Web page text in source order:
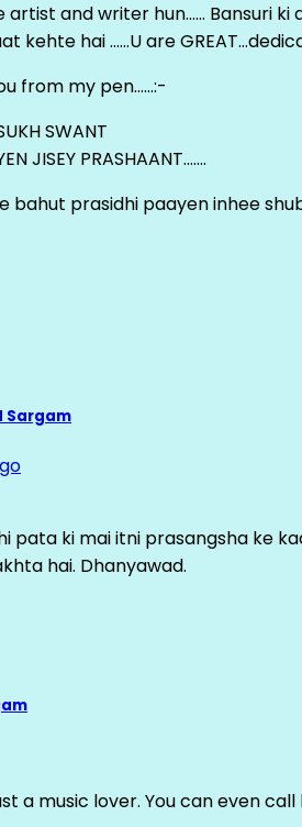
artist and writer hun…… Bansuri
kehte hai ……U are
from my pen……:-
SWANT
JISEY PRASHAANT…….
bahut prasidhi paayen inhee
Sargam
pata ki mai itni prasangsha ke
hai. Dhanyawad.
a music lover. You can even